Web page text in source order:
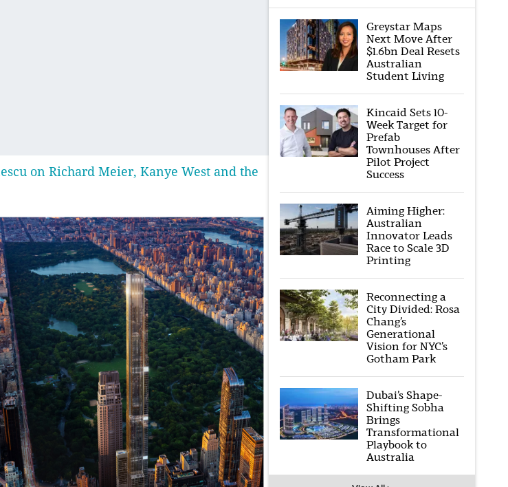
on Richard Meier, Kanye West and the
Greystar Maps
Next Move After
$1.6bn Deal Resets
Australian
Student Living
Kincaid Sets 10-
Week Target for
Prefab
Townhouses After
Pilot Project
Success
Aiming Higher:
Australian
Innovator Leads
Race to Scale 3D
Printing
Reconnecting a
City Divided: Rosa
Chang’s
Generational
Vision for NYC’s
Gotham Park
Dubai’s Shape-
Shifting Sobha
Brings
Transformational
Playbook to
Australia